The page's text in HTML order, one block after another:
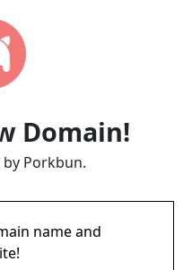
Domain!
Porkbun.
name and